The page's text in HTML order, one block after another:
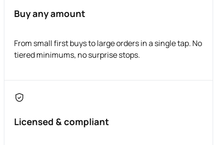
Buy any amount
From small first buys to large orders in a single tap. No
tiered minimums, no surprise stops.
Licensed & compliant